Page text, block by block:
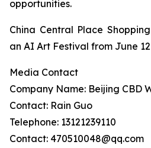
opportunities.
China Central Place
an AI Art Festival from June
Media Contact
Company Name: Beijing CBD
Contact: Rain Guo
Telephone: 13121239110
Contact: 470510048@qq.com